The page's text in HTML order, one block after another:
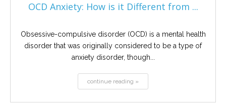
OCD Anxiety: How is it Different from ...
Obsessive-compulsive disorder (OCD) is a mental health
disorder that was originally considered to be a type of
anxiety disorder, though...
continue reading »